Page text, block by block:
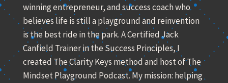
winning entrepreneur, and success coach who
believes life is still a playground and reinvention
is the best ride in the park. A Certified Jack
Canfield Trainer in the Success Principles, I
created The Clarity Keys method and host of The
Mindset Playground Podcast. My mission: helping